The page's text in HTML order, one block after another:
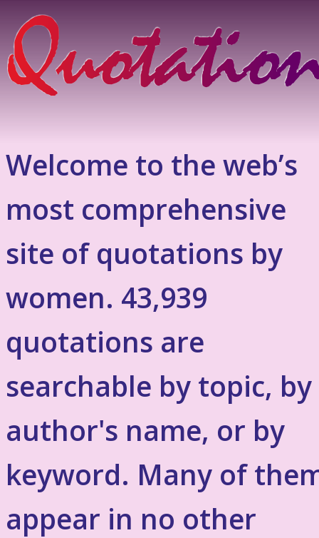
Welcome to the web’s
most comprehensive
site of quotations by
women. 43,939
quotations are
searchable by topic, by
author's name, or by
keyword. Many of
appear in no other